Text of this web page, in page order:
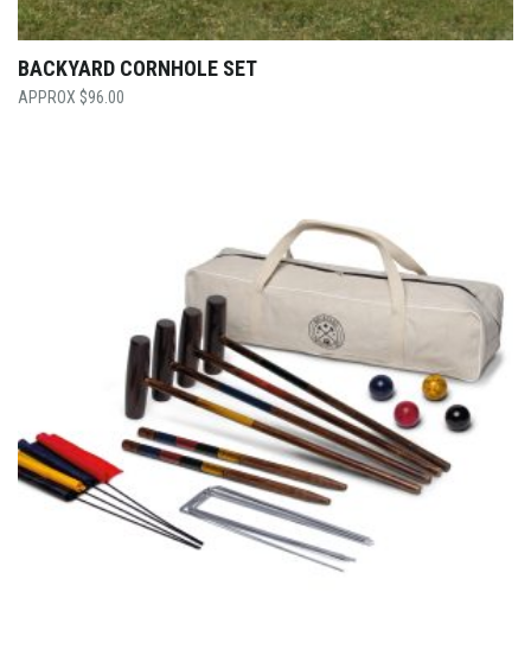
BACKYARD CORNHOLE SET
$96.00